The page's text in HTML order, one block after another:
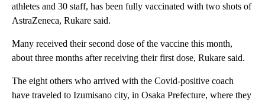
athletes and 30 staff, has been fully vaccinated with two shots of
AstraZeneca, Rukare said.
Many received their second dose of the vaccine this month,
about three months after receiving their first dose, Rukare said.
The eight others who arrived with the Covid-positive coach
have traveled to Izumisano city, in Osaka Prefecture, where they